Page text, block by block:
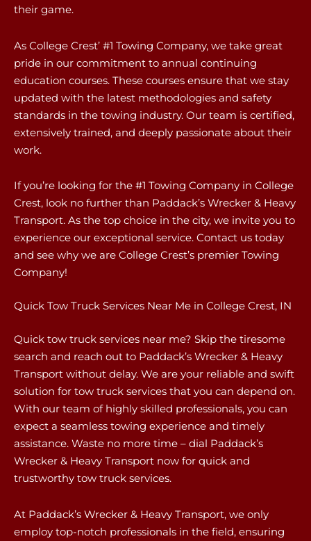
their game.
As College Crest’ #1 Towing Company, we take great
pride in our commitment to annual continuing
education courses. These courses ensure that we stay
updated with the latest methodologies and safety
standards in the towing industry. Our team is certified,
extensively trained, and deeply passionate about their
work.
If you’re looking for the #1 Towing Company in College
Crest, look no further than Paddack’s Wrecker & Heavy
Transport. As the top choice in the city, we invite you to
experience our exceptional service. Contact us today
and see why we are College Crest’s premier Towing
Company!
Quick Tow Truck Services Near Me in College Crest, IN
Quick tow truck services near me? Skip the tiresome
search and reach out to Paddack’s Wrecker & Heavy
Transport without delay. We are your reliable and swift
solution for tow truck services that you can depend on.
With our team of highly skilled professionals, you can
expect a seamless towing experience and timely
assistance. Waste no more time – dial Paddack’s
Wrecker & Heavy Transport now for quick and
trustworthy tow truck services.
At Paddack’s Wrecker & Heavy Transport, we only
employ top-notch professionals in the field, ensuring